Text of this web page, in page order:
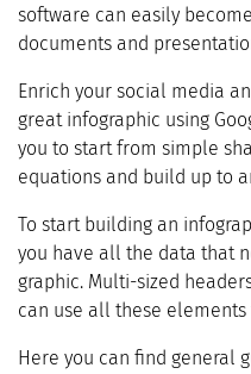
software can easily
documents and
Enrich your social media
great infographic using
you to start from simple
equations and build up to
To start building an
you have all the data that
graphic. Multi-sized
can use all these elements
Here you can find general